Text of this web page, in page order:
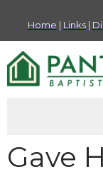
Home | Links|
Gave